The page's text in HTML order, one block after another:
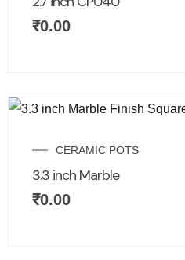
₹0.00
CERAMIC POTS
3.3 inch Marble
₹0.00